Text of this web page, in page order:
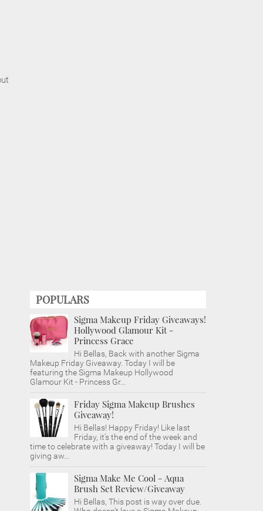
POPULARS
Sigma Makeup Friday Giveaways!
Hollywood Glamour Kit -
Princess Grace
Hi Bellas, Back with another Sigma
Makeup Friday Giveaway. Today I will be
featuring the Sigma Makeup Hollywood
Glamour Kit - Princess Gr...
Friday Sigma Makeup Brushes
Giveaway!
Hi Bellas! Happy Friday! Like last
Friday, it's the end of the week and
time to celebrate with a giveaway! Today I will be
giving aw...
Sigma Make Me Cool - Aqua
Brush Set Review/Giveaway
Hi Bellas, This post is way over due.